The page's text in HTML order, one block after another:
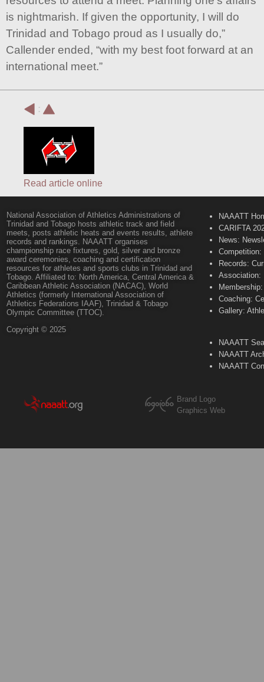
is nightmarish. If given the opportunity, I will do
Trinidad and Tobago proud as I usually do,”
Callender ended, “with my best foot forward at an
international meet.”
:
Read article online
National Association of Athletics Administrations of
Trinidad and Tobago hosts athletic track and field
meets, posts athletic heats and events results, athlete
records and rankings. NAAATT organises
championship race fixtures, gold, silver and bronze
award ceremonies, coaching and certification
resources for athletes and sports clubs in Trinidad and
Tobago. Affiliated to: North America, Central America &
Caribbean Athletic Association (NACAC), World
Athletics (formerly International Association of
Athletics Federations IAAF), Trinidad & Tobago
Olympic Committee (TTOC).
Copyright © 2025
NAAATT
CARIFTA
News:
Records:
Association:
Coaching:
Gallery:
NAAATT
NAAATT
NAAATT
Brand Logo
Graphics Web